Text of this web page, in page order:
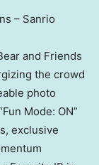
– Sanrio
and Friends
the crowd
photo
Mode: ON”
exclusive